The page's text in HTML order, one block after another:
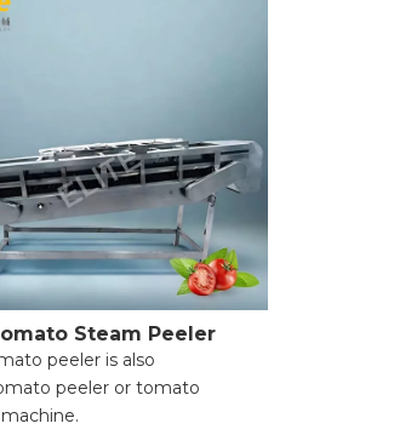
on garlic cloves, prolongs
performance, practical, safe,
maintain, user-friendly
Steam Peeler
peeler is also
peeler or tomato